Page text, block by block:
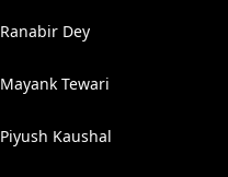
Ranabir Dey
Mayank Tewari
Piyush Kaushal